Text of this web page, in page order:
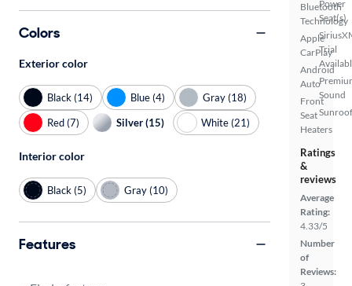
Bluetooth
Technology
Apple
CarPlay
Android
Auto
Front
Seat
Heaters
Power
Seat(s)
Trial
Sound
Ratings
&
reviews
Average
Rating:
4.33/5
Number
of
Reviews:
Colors
Exterior color
Black (14) Blue (4)
Gray (18)
Red (7)
Silver (15) White (21)
Interior color
Black (5) Gray (10)
Features